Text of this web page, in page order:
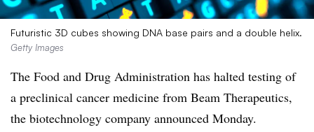
Futuristic 3D cubes showing DNA base pairs and a double helix.
Getty Images
The Food and Drug Administration has halted testing of
a preclinical cancer medicine from Beam Therapeutics,
the biotechnology company announced Monday.